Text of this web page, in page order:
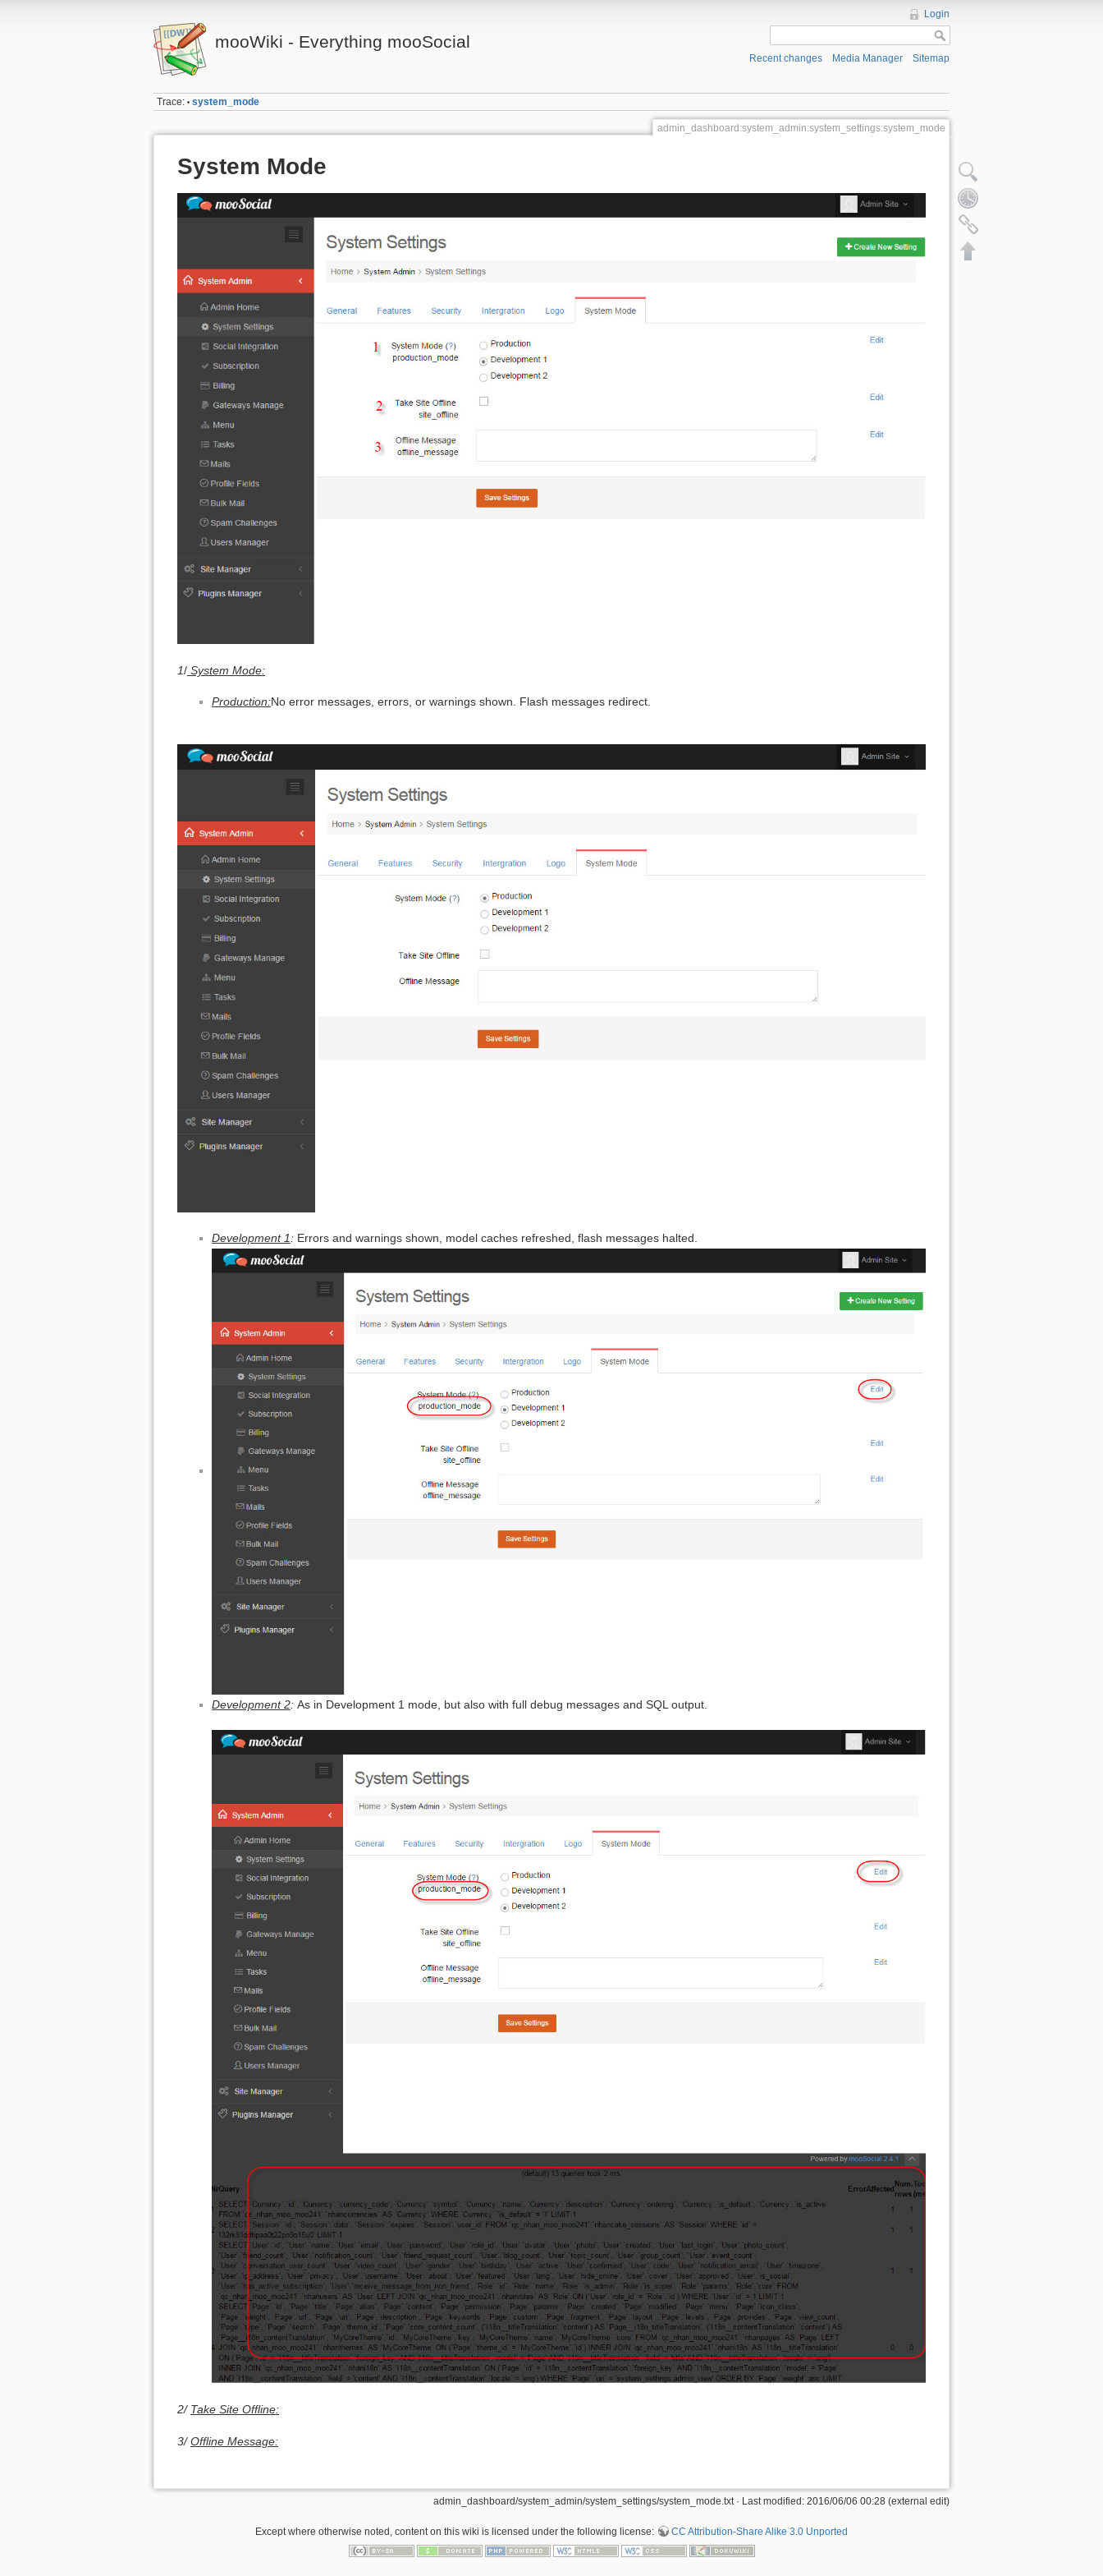
mooWiki - Everything mooSocial
Login
Recent changes Media Manager Sitemap
Trace: • system_mode
admin_dashboard:system_admin:system_settings:system_mode
System Mode
1/ System Mode:
Production:No error messages, errors, or warnings shown. Flash messages redirect.
Development 1: Errors and warnings shown, model caches refreshed, flash messages halted.
Development 2: As in Development 1 mode, but also with full debug messages and SQL output.
2/ Take Site Offline:
3/Offline Message:
admin_dashboard/system_admin/system_settings/system_mode.txt· Last modified: 2016/06/06 00:28 (external edit)
Except where otherwise noted, content on this wiki is licensed under the following license: CC Attribution-Share Alike 3.0 Unported